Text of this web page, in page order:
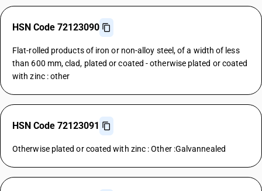
HSN Code 72123090
Flat-rolled products of iron or non-alloy steel, of a width of less
than 600 mm, clad, plated or coated - otherwise plated or coated
with zinc : other
HSN Code 72123091
Otherwise plated or coated with zinc : Other :Galvannealed